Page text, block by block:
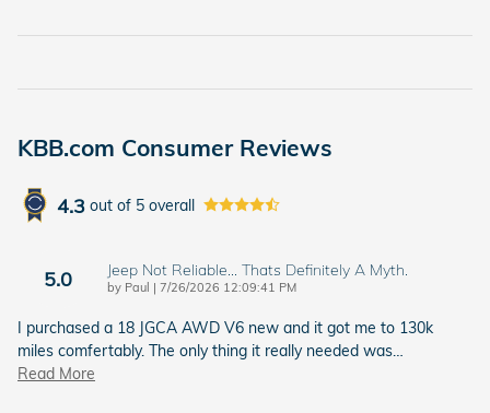
KBB.com Consumer Reviews
4.3 out of 5 overall
5.0 Jeep Not Reliable... Thats Definitely A Myth.
by Paul | on
7/26/2026 12:09:41 PM
I purchased a 18 JGCA AWD V6 new and it got me to 130k
miles comfertably. The only thing it really needed was…
Read More